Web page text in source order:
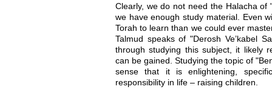
Clearly, we do not need the Halacha of
we have enough study material. Even
Torah to learn than we could ever
Talmud speaks of "Derosh Ve’kabel
through studying this subject, it likely
can be gained. Studying the topic of
sense that it is enlightening,
responsibility in life – raising children.